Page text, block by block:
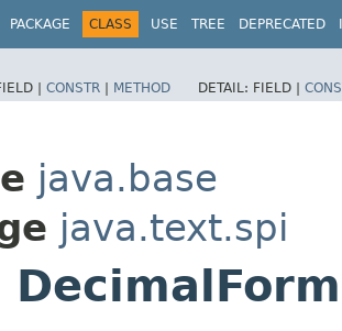
PACKAGE CLASS USE TREE DEPRECATED
| CONSTR | METHOD DETAIL: FIELD |
java.base
java.text.spi